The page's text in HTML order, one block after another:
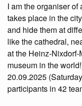
I am the organiser
takes place in the
and hide them at
like the cathedral,
at the Heinz-
museum in the
20.09.2025
participants in 42